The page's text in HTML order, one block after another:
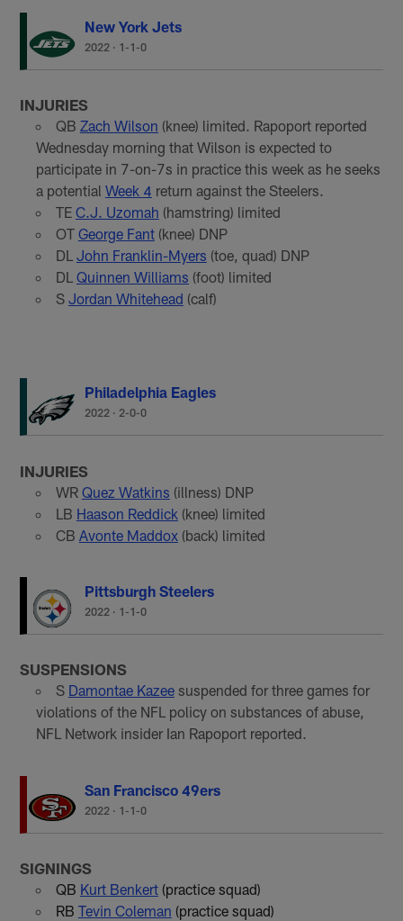
New York Jets
2022 · 1-1-0
INJURIES
QB Zach Wilson (knee) limited. Rapoport reported
Wednesday morning that Wilson is expected to
participate in 7-on-7s in practice this week as he seeks
a potential Week 4 return against the Steelers.
TE C.J. Uzomah (hamstring) limited
OT George Fant(knee) DNP
DL John Franklin-Myers (toe, quad) DNP
DL Quinnen Williams (foot) limited
S Jordan Whitehead (calf)
Philadelphia Eagles
2022 · 2-0-0
INJURIES
WR Quez Watkins (illness) DNP
LB Haason Reddick (knee) limited
CB Avonte Maddox(back) limited
Pittsburgh Steelers
2022 · 1-1-0
SUSPENSIONS
S Damontae Kazeesuspended for three games for
violations of the NFL policy on substances of abuse,
NFL Network insider Ian Rapoport reported.
San Francisco 49ers
2022 · 1-1-0
SIGNINGS
QB Kurt Benkert(practice squad)
RB Tevin Coleman (practice squad)